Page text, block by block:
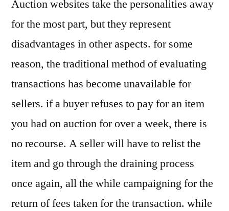
Auction websites take the personalities away
for the most part, but they represent
disadvantages in other aspects. for some
reason, the traditional method of evaluating
transactions has become unavailable for
sellers. if a buyer refuses to pay for an item
you had on auction for over a week, there is
no recourse. A seller will have to relist the
item and go through the draining process
once again, all the while campaigning for the
return of fees taken for the transaction. while